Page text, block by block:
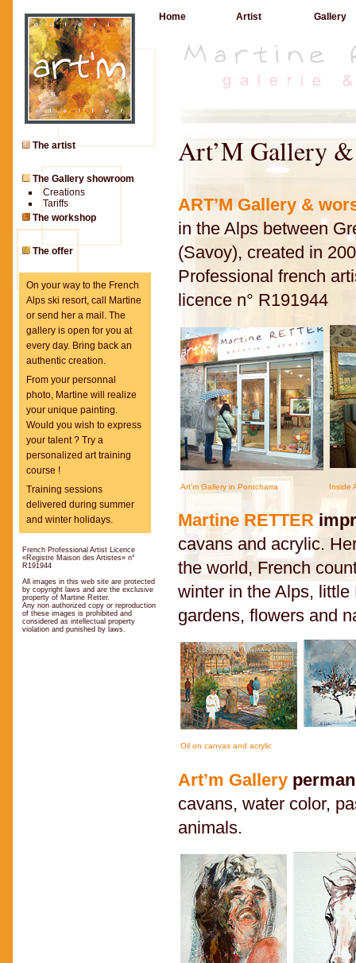
Home Artist Gallery
Art’M Gallery
ART’M Gallery &
in the Alps between
(Savoy), created in
Professional french
licence n° R191944
Art’m Gallery in Pontcharra Inside
Martine RETTER
cavans and acrylic.
the world, French
winter in the Alps,
gardens, flowers and
Oil on canvas and acrylic
Art’m Gallery
cavans, water color,
animals.
The artist
The Gallery showroom
Creations
Tariffs
The workshop
The offer
On your way to the French
Alps ski resort, call Martine
or send her a mail. The
gallery is open for you at
every day. Bring back an
authentic creation.
From your personnal
photo, Martine will realize
your unique painting.
Would you wish to express
your talent ? Try a
personalized art training
course !
Training sessions
delivered during summer
and winter holidays.
French Professional Artist Licence
«Registre Maison des Artistes» n°
R191944
All images in this web site are protected
by copyright laws and are the exclusive
property of Martine Retter.
Any non authorized copy or reproduction
of these images is prohibited and
considered as intellectual property
violation and punished by laws.